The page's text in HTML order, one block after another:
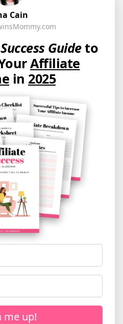
Cain
Guideto
Affiliate
in 2025
me up!